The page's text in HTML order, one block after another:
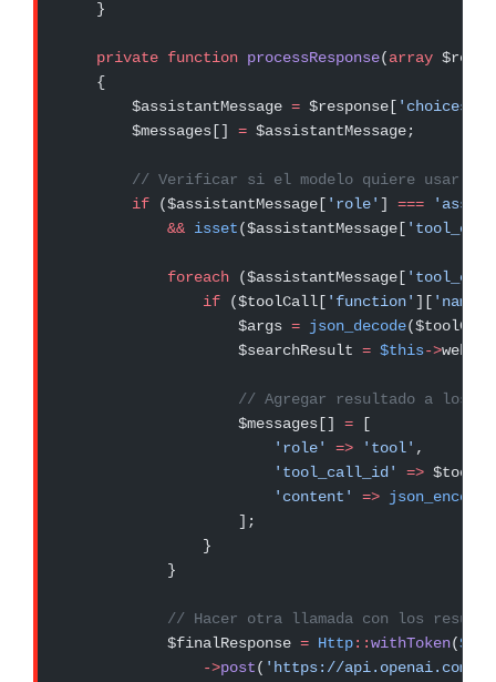
    }
    private
function processResponse(array
    {
        $assistantMessage
= $response[ 'choices'
        $messages[]
= $assistantMessage;
// Verificar si el modelo quiere usar
        if
($assistantMessage[ 'role' ] ===
            &&
isset($assistantMessage[
            foreach
($assistantMessage[
                if
($toolCall[ 'function' ][ 'name'
                    $args
= json_decode
                    $searchResult
= $this->
// Agregar resultado a los
                    $messages[]
= [
                        'role'
=> 'tool' ,
                        'tool_call_id'
=>
                        'content'
=> json_encode
                    ];
                }
            }
// Hacer otra llamada con los
            $finalResponse
= Http::withToken(
                ->
post( 'https://api.openai.com/